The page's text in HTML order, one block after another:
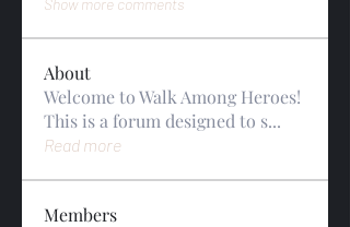
Show more comments
About
Welcome to Walk Among Heroes!
This is a forum designed to s...
Read more
Members